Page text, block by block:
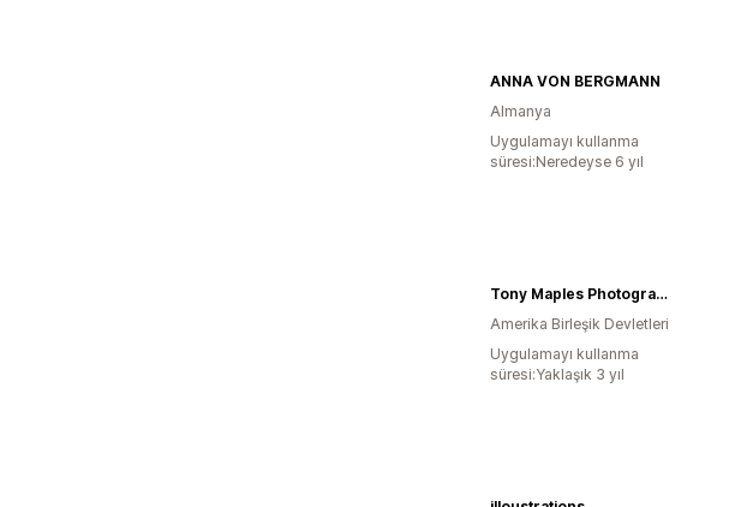
ANNA VON BERGMANN
Almanya
Uygulamayı kullanma
süresi:Neredeyse 6 yıl
Tony Maples Photography
Amerika Birleşik Devletleri
Uygulamayı kullanma
süresi:Yaklaşık 3 yıl